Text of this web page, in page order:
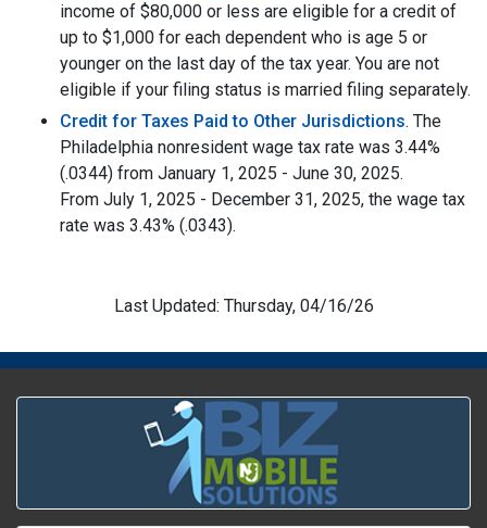
income of $80,000 or less are eligible for a credit of
up to $1,000 for each dependent who is age 5 or
younger on the last day of the tax year. You are not
eligible if your filing status is married filing separately.
Credit for Taxes Paid to Other Jurisdictions. The
Philadelphia nonresident wage tax rate was 3.44%
(.0344) from January 1, 2025 - June 30, 2025.
From July 1, 2025 - December 31, 2025, the wage tax
rate was 3.43% (.0343).
Last Updated: Thursday, 04/16/26